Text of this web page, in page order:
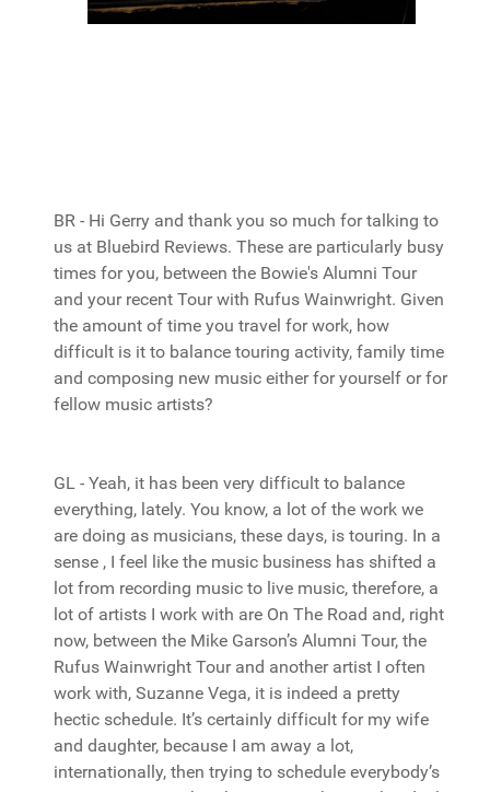
BR - Hi Gerry and thank you so much for talking to
us at Bluebird Reviews. These are particularly busy
times for you, between the Bowie's Alumni Tour
and your recent Tour with Rufus Wainwright. Given
the amount of time you travel for work, how
difficult is it to balance touring activity, family time
and composing new music either for yourself or for
fellow music artists?
GL - Yeah, it has been very difficult to balance
everything, lately. You know, a lot of the work we
are doing as musicians, these days, is touring. In a
sense , I feel like the music business has shifted a
lot from recording music to live music, therefore, a
lot of artists I work with are On The Road and, right
now, between the Mike Garson’s Alumni Tour, the
Rufus Wainwright Tour and another artist I often
work with, Suzanne Vega, it is indeed a pretty
hectic schedule. It’s certainly difficult for my wife
and daughter, because I am away a lot,
internationally, then trying to schedule everybody’s